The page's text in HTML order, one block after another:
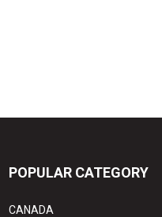
POPULAR CATEGORY
CANADA